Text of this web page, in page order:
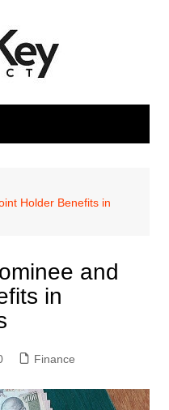
Holder Benefits in
and
in
Finance